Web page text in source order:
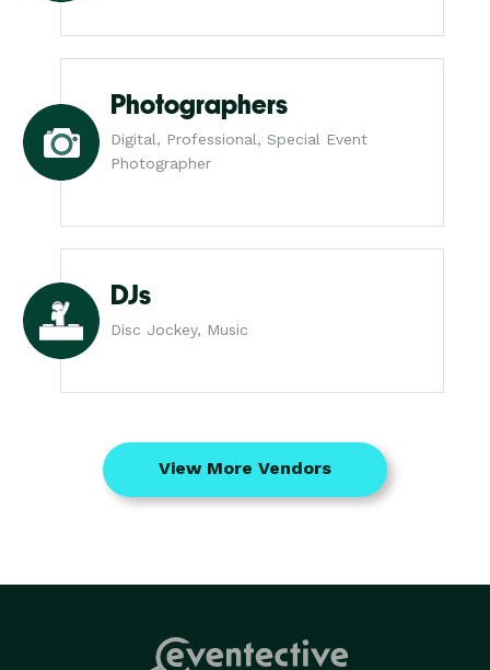
Photographers
Digital, Professional, Special Event
Photographer
DJs
Disc Jockey, Music
View More Vendors